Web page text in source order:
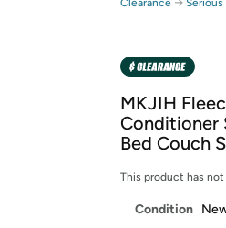
Free
Amazon Prime
Get started by
Clearance Serious
MKJIH
Conditioner
Bed Couch
This product has
Condition